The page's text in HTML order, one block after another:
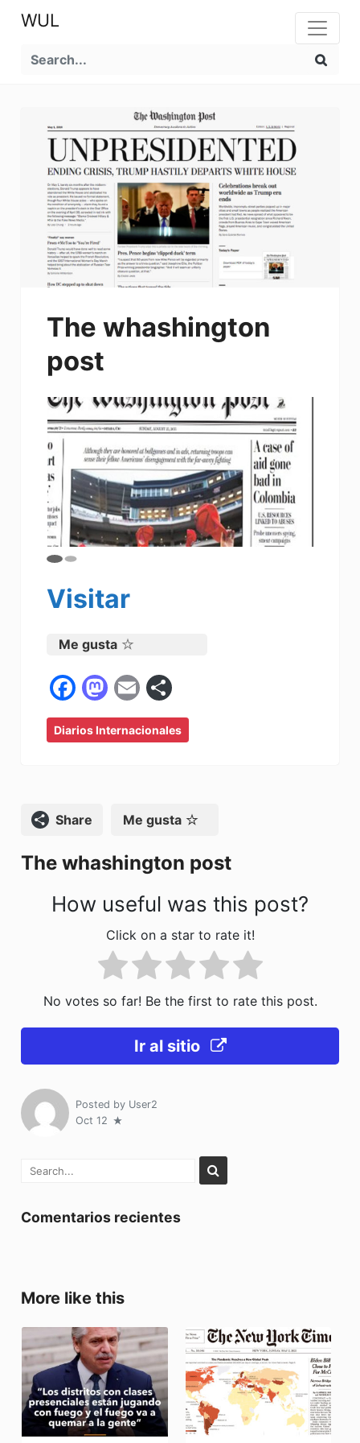
WUL
The whashington
post
Visitar
Me gusta
F
a
c
o
k
M
a
st
E
m
ai
o
m
tir
Diarios Internacionales
Compartir Me gusta
The whashington post
How useful was this post?
Click on a star to rate it!
No votes so far! Be the first to rate this post.
Ir al sitio
Posted by User2
Oct 12
Comentarios recientes
More like this